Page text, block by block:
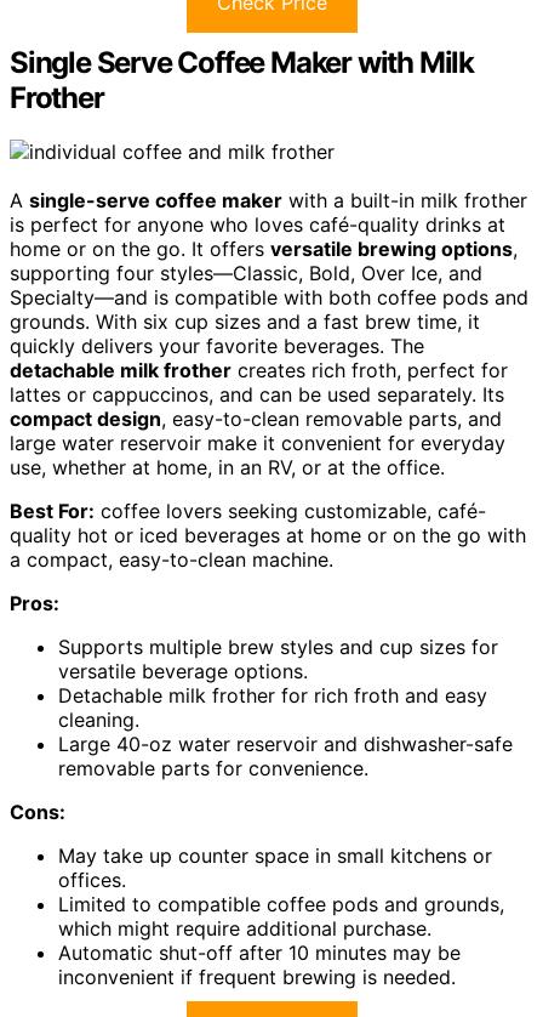
Single Serve Coffee Maker with Milk
Frother
A single-serve coffee maker with a built-in milk frother
is perfect for anyone who loves café-quality drinks at
home or on the go. It offers versatile brewing options,
supporting four styles—Classic, Bold, Over Ice, and
Specialty—and is compatible with both coffee pods and
grounds. With six cup sizes and a fast brew time, it
quickly delivers your favorite beverages. The
detachable milk frother creates rich froth, perfect for
lattes or cappuccinos, and can be used separately. Its
compact design, easy-to-clean removable parts, and
large water reservoir make it convenient for everyday
use, whether at home, in an RV, or at the office.
Best For: coffee lovers seeking customizable, café-
quality hot or iced beverages at home or on the go with
a compact, easy-to-clean machine.
Pros:
Supports multiple brew styles and cup sizes for
versatile beverage options.
Detachable milk frother for rich froth and easy
cleaning.
Large 40-oz water reservoir and dishwasher-safe
removable parts for convenience.
Cons:
May take up counter space in small kitchens or
offices.
Limited to compatible coffee pods and grounds,
which might require additional purchase.
Automatic shut-off after 10 minutes may be
inconvenient if frequent brewing is needed.